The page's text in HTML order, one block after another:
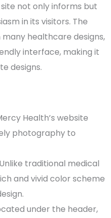
not only informs but
in its visitors. The
healthcare designs,
interface, making it
designs.
Health’s website
photography to
Unlike traditional medical
and vivid color scheme
under the header,